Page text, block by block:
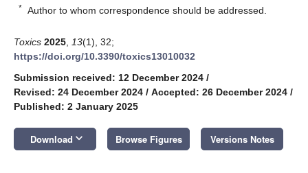
* Author to whom correspondence should be addressed.
Toxics 2025 13(1), 32;
https://doi.org/10.3390/toxics13010032
Submission received: 12 December 2024 /
Revised: 24 December 2024 / Accepted: 26 December 2024 /
Published: 2 January 2025
Download keyboard_arrow_down Browse Figures Versions Notes